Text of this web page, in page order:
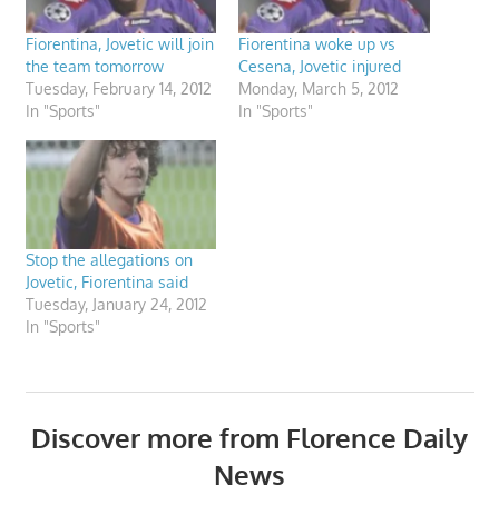
Fiorentina, Jovetic will join
the team tomorrow
Tuesday, February 14, 2012
In "Sports"
Fiorentina woke up vs
Cesena, Jovetic injured
Monday, March 5, 2012
In "Sports"
Stop the allegations on
Jovetic, Fiorentina said
Tuesday, January 24, 2012
In "Sports"
Discover more from Florence Daily
News